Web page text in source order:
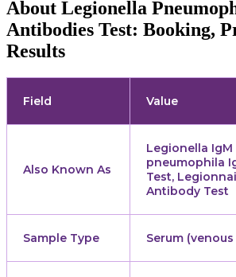
About Legionella
Antibodies Test: Booking,
Results
Field Value
Also Known As
Legionella IgM
pneumophila
Test,
Antibody Test
Sample Type Serum